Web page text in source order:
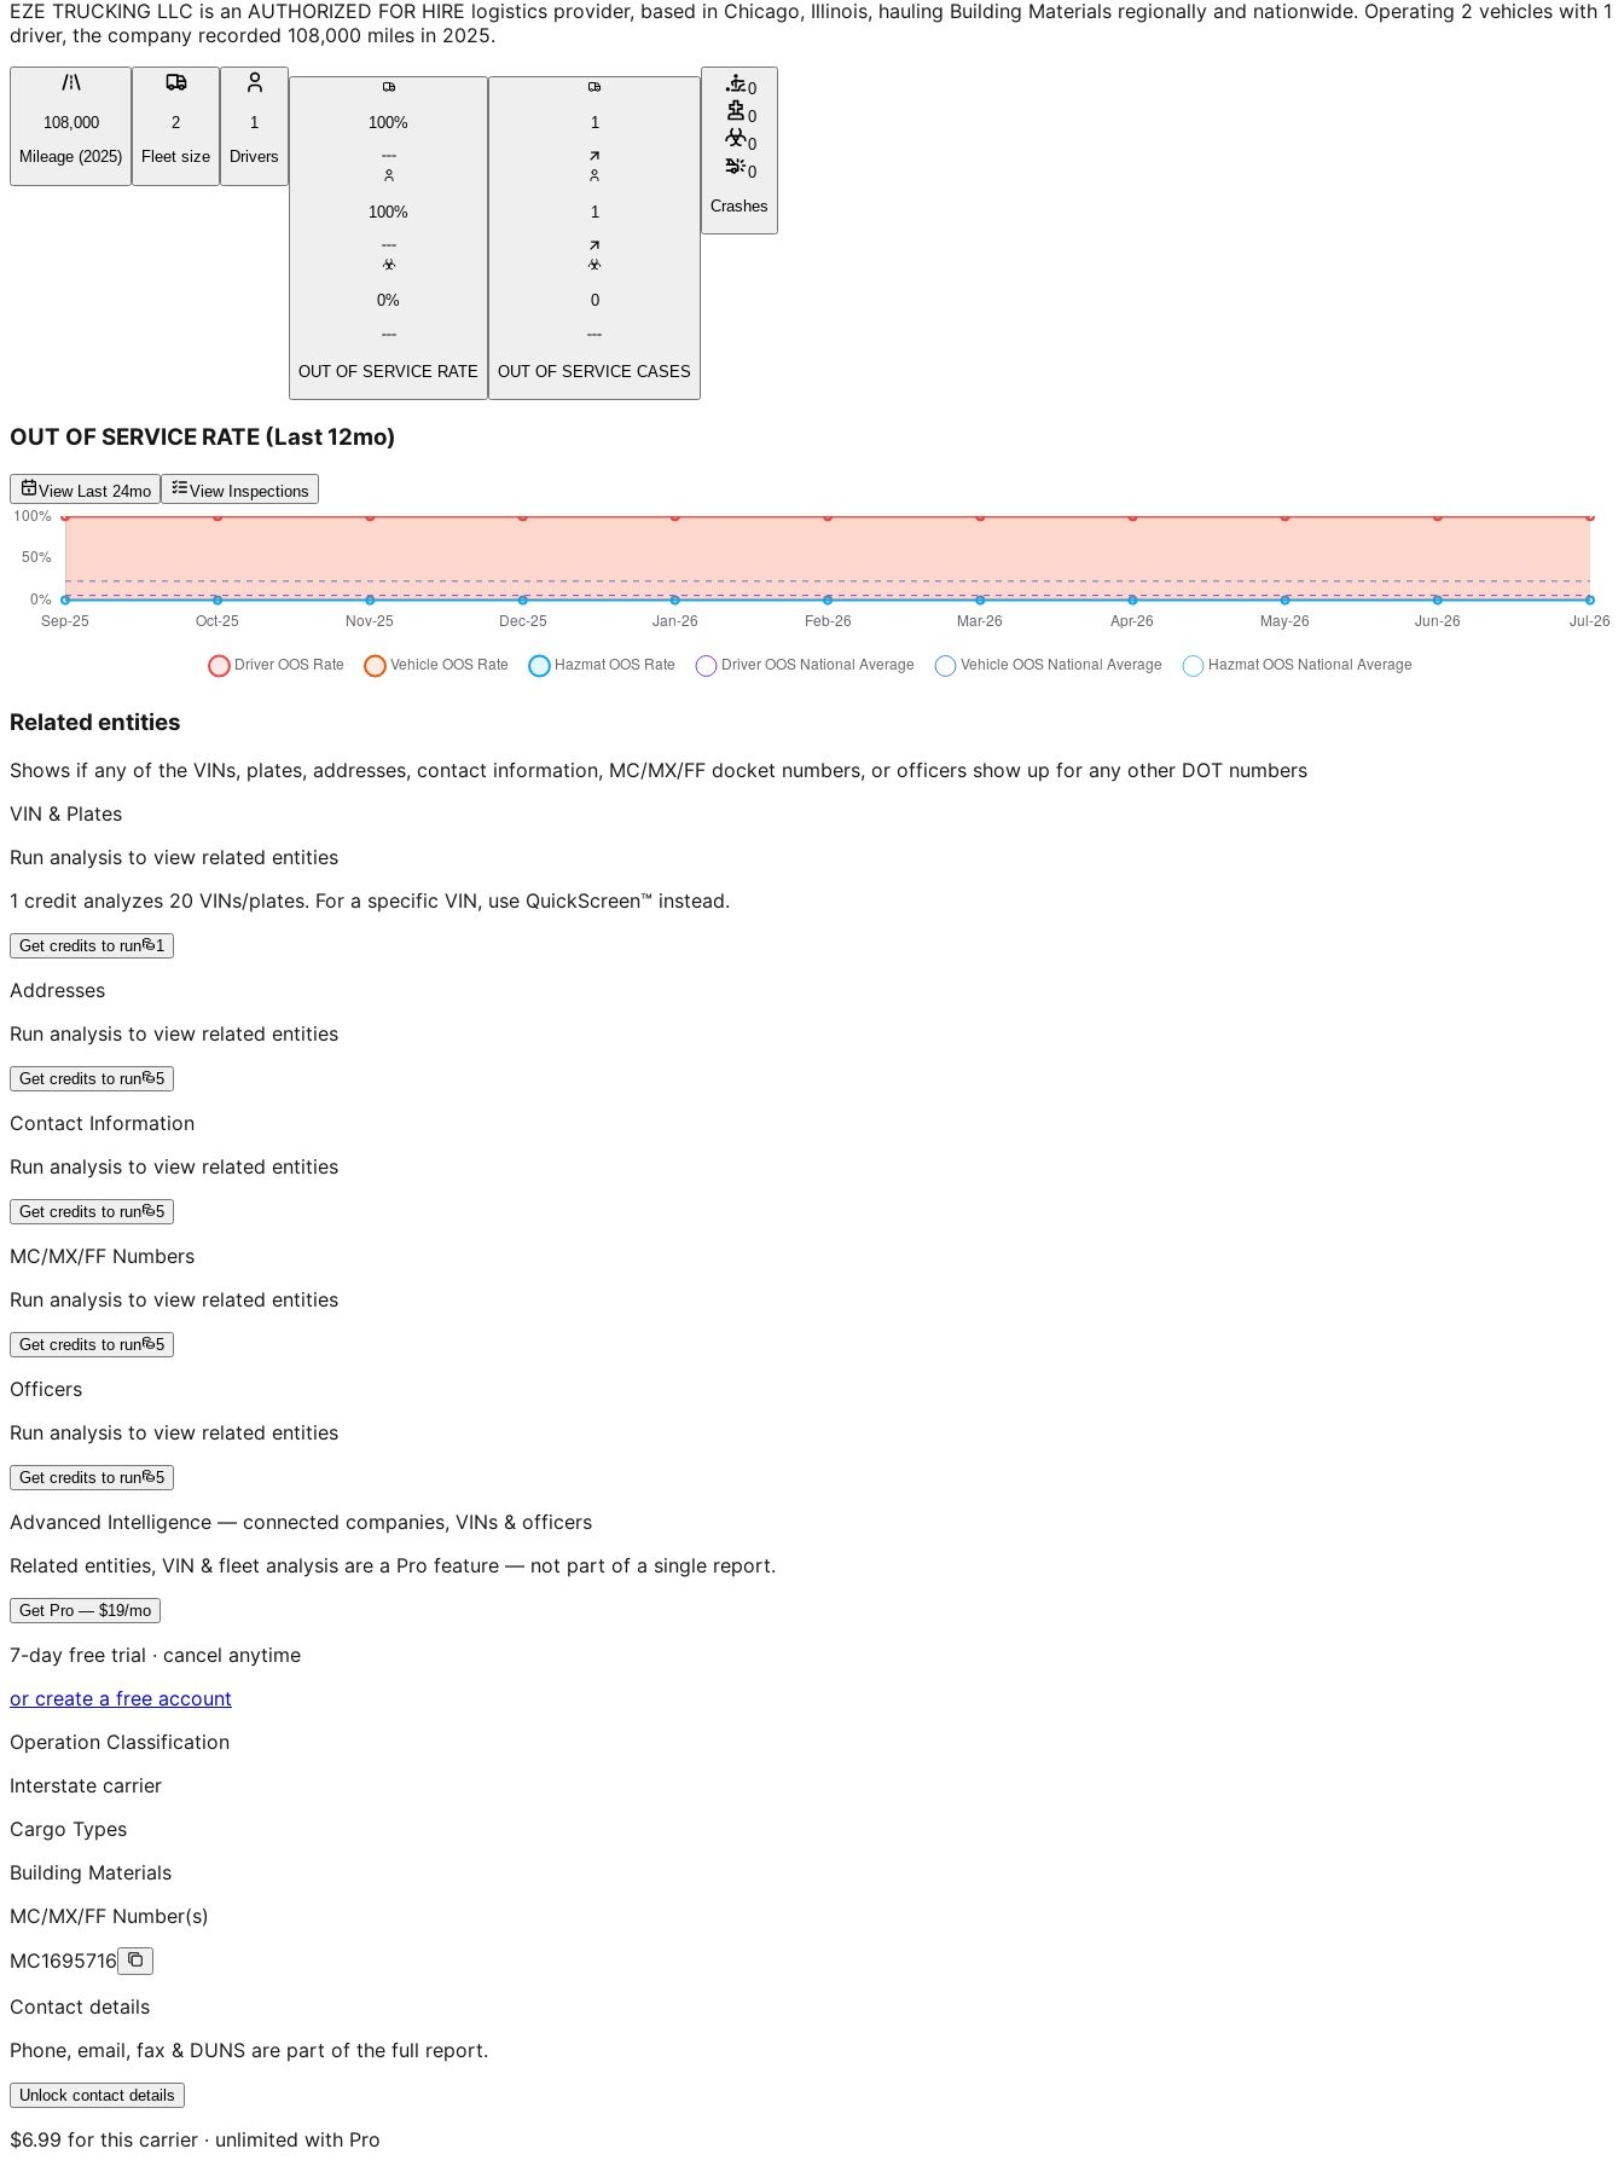
EZE TRUCKING LLC is an AUTHORIZED FOR HIRE logistics provider, based in Chicago, Illinois, hauling Building Materials regionally and nationwide. Operating 2 vehicles with 1
driver, the company recorded 108,000 miles in 2025.
108,000
Mileage (2025)
2
Fleet size
1
Drivers
100%
100%
0%
OUT OF SERVICE RATE
1
1
0
OUT OF SERVICE CASES
0
0
0
0
Crashes
OUT OF SERVICE RATE (Last 12mo)
View Last 24mo View Inspections
Related entities
Shows if any of the VINs, plates, addresses, contact information, MC/MX/FF docket numbers, or officers show up for any other DOT numbers
VIN & Plates
Run analysis to view related entities
1 credit analyzes 20 VINs/plates. For a specific VIN, use QuickScreen™ instead.
Get credits to run 1
Addresses
Run analysis to view related entities
Get credits to run 5
Contact Information
Run analysis to view related entities
Get credits to run 5
MC/MX/FF Numbers
Run analysis to view related entities
Get credits to run 5
Officers
Run analysis to view related entities
Get credits to run 5
Advanced Intelligence — connected companies, VINs & officers
Related entities, VIN & fleet analysis are a Pro feature — not part of a single report.
Get Pro — $19/mo
7-day free trial · cancel anytime
or create a free account
Operation Classification
Interstate carrier
Cargo Types
Building Materials
MC/MX/FF Number(s)
MC1695716
Contact details
Phone, email, fax & DUNS are part of the full report.
Unlock contact details
$6.99 for this carrier · unlimited with Pro